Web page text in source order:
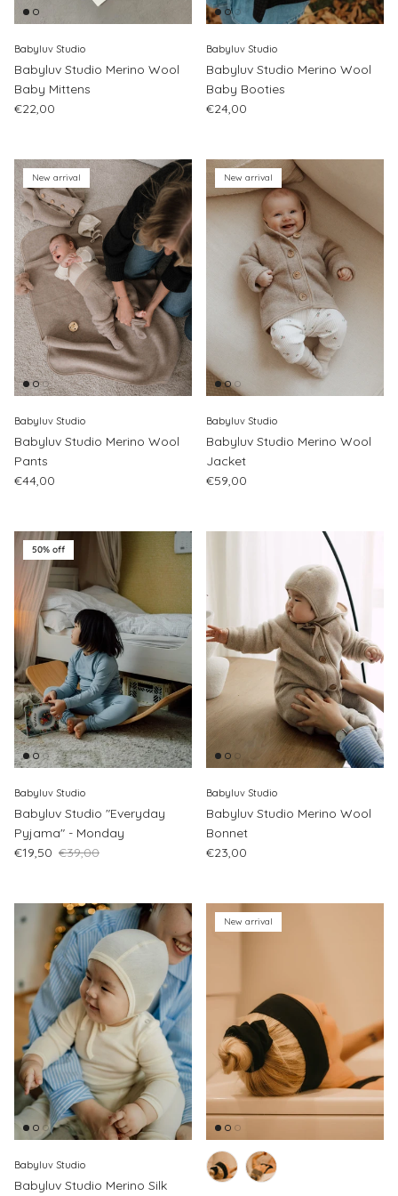
Babyluv Studio
Babyluv Studio Merino Wool
Baby Mittens
Regular price
€22,00
Babyluv Studio
Babyluv Studio Merino Wool
Baby Booties
Regular price
€24,00
New arrival
Babyluv Studio
Babyluv Studio Merino Wool
Pants
Regular price
€44,00
New arrival
Babyluv Studio
Babyluv Studio Merino Wool
Jacket
Regular price
€59,00
50% off
Babyluv Studio
Babyluv Studio "Everyday
Pyjama" - Monday
Sale price
€19,50 Regular price
€39,00
Babyluv Studio
Babyluv Studio Merino Wool
Bonnet
Regular price
€23,00
Babyluv Studio
Babyluv Studio Merino Silk
New arrival